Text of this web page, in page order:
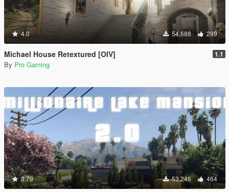
4.0 54,688 299
Michael House Retextured [OIV] 1.1
By Pro Gaming
3.79 53,246 464